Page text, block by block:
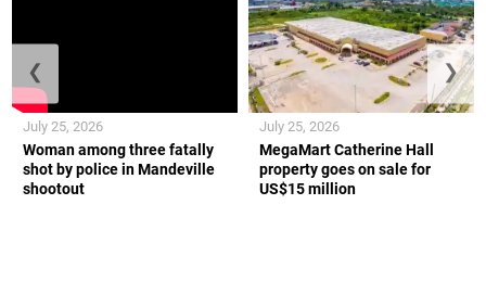
Woman among three fatally
shot by police in Mandeville
shootout
July 25, 2026
MegaMart Catherine Hall
property goes on sale for
US$15 million
July 25, 2026
❮ ❯